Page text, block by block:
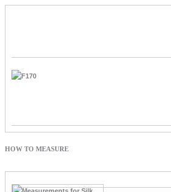
HOW TO MEASURE